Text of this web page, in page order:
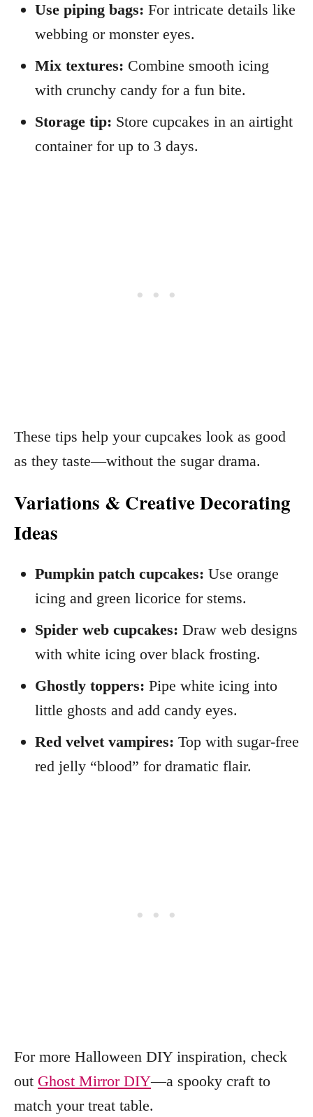
Use piping bags: For intricate details like
webbing or monster eyes.
Mix textures: Combine smooth icing
with crunchy candy for a fun bite.
Storage tip: Store cupcakes in an airtight
container for up to 3 days.
These tips help your cupcakes look as good
as they taste—without the sugar drama.
Variations & Creative Decorating
Ideas
Pumpkin patch cupcakes: Use orange
icing and green licorice for stems.
Spider web cupcakes: Draw web designs
with white icing over black frosting.
Ghostly toppers: Pipe white icing into
little ghosts and add candy eyes.
Red velvet vampires: Top with sugar-free
red jelly “blood” for dramatic flair.
For more Halloween DIY inspiration, check
out Ghost Mirror DIY—a spooky craft to
match your treat table.